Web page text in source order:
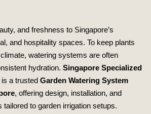
and freshness to Singapore’s
and hospitality spaces. To keep plants
watering systems are often
hydration. Singapore Specialized
is a trusted Garden Watering System
, offering design, installation, and
to garden irrigation setups.